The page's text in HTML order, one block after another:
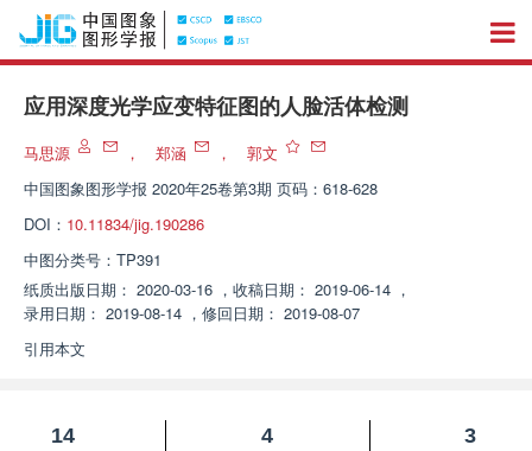
应用深度光学应变特征图的人脸活体检测
马思源 ， 郑涵 ，
郭文
中国图象图形学报 2020年25卷第3期 页码：618-628
DOI： 10.11834/jig.190286
中图分类号： TP391
纸质出版日期： 2020-03-16 ， 收稿日期： 2019-06-14 ，
录用日期： 2019-08-14 ， 修回日期： 2019-08-07
引用本文
14
4
3